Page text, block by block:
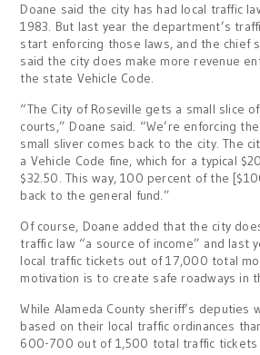
Doane said the city has had local traffic
1983. But last year the department’s
start enforcing those laws, and the chief
said the city does make more revenue
the state Vehicle Code.
“The City of Roseville gets a small slice
courts,” Doane said. “We’re enforcing
small sliver comes back to the city. The
a Vehicle Code fine, which for a typical
$32.50. This way, 100 percent of the
back to the general fund.”
Of course, Doane added that the city
traffic law “a source of income” and last
local traffic tickets out of 17,000 total
motivation is to create safe roadways in
While Alameda County sheriff’s
based on their local traffic ordinances
600-700 out of 1,500 total traffic tickets